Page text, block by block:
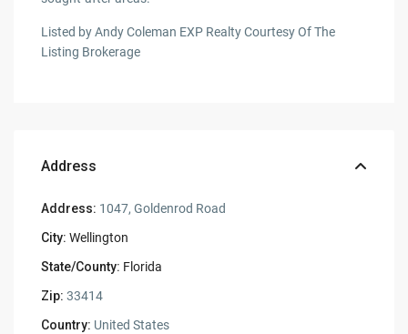
Listed by Andy Coleman EXP Realty Courtesy Of The
Listing Brokerage
Address
Address: 1047, Goldenrod Road
City: Wellington
State/County: Florida
Zip: 33414
Country: United States